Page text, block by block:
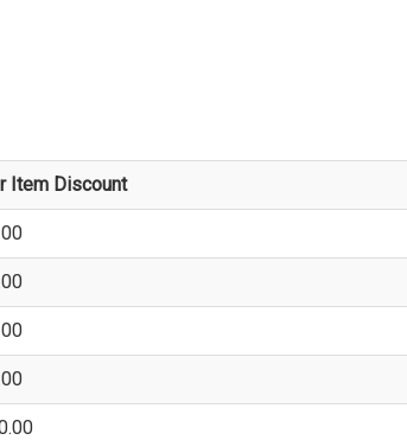
Item Discount